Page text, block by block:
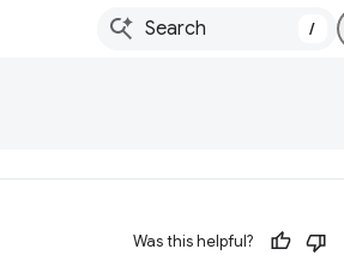
/
Was this helpful?